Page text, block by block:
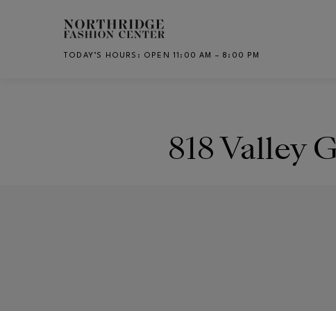
Skip to main content
TODAY’S HOURS : OPEN 11:00 AM – 8:00 PM
818 Valley